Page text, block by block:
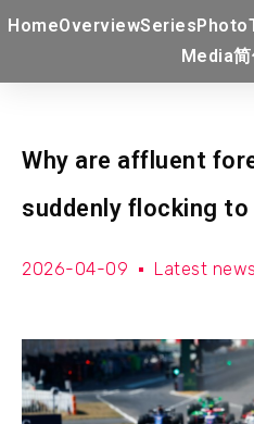
HomeOverviewSeriesPhoto
Media
Why are affluent
suddenly flocking to
2026-04-09 Latest news